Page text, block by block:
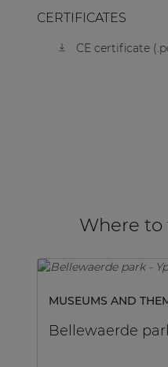
CERTIFICATES
CE certificate
Where to
MUSEUMS AND
Bellewaerde